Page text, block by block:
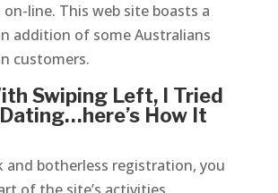
on-line. This web site boasts a
addition of some Australians
customers.
Swiping Left, I Tried
How It
and botherless registration, you